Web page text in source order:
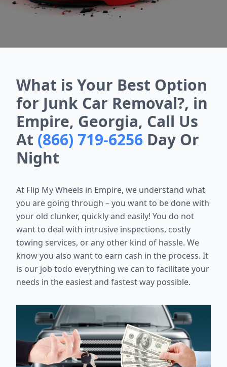
What is Your Best Option
for Junk Car Removal?, in
Empire, Georgia, Call Us
At (866) 719-6256 Day Or
Night
At Flip My Wheels in Empire, we understand what
you are going through – you want to be done with
your old clunker, quickly and easily! You do not
want to deal with intrusive inspections, costly
towing services, or any other kind of hassle. We
know you also want to earn cash in the process. It
is our job todo everything we can to facilitate your
needs in the easiest and fastest way possible.